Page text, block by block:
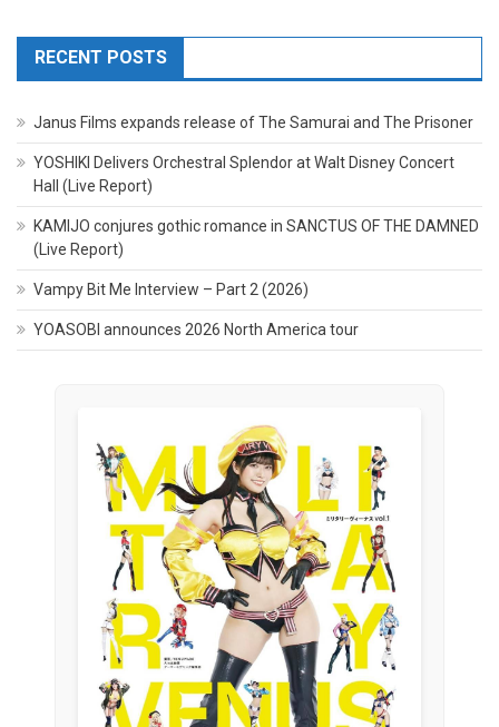
RECENT POSTS
Janus Films expands release of The Samurai and The Prisoner
YOSHIKI Delivers Orchestral Splendor at Walt Disney Concert
Hall (Live Report)
KAMIJO conjures gothic romance in SANCTUS OF THE DAMNED
(Live Report)
Vampy Bit Me Interview – Part 2 (2026)
YOASOBI announces 2026 North America tour